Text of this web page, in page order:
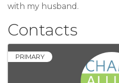
with my husband.
Contacts
PRIMARY